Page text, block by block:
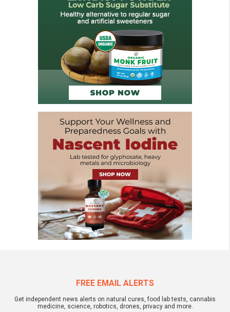
FREE EMAIL ALERTS
Get independent news alerts on natural cures, food lab tests, cannabis
medicine, science, robotics, drones, privacy and more.